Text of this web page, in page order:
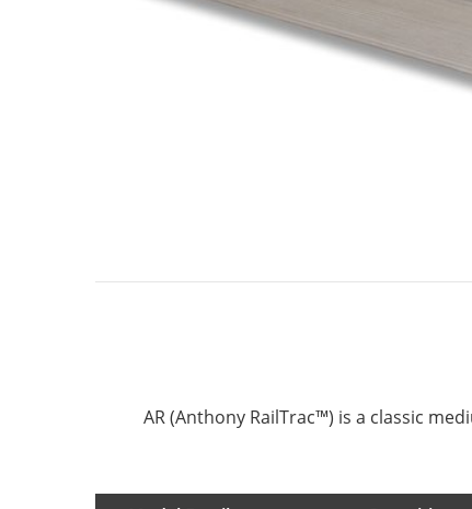
AR (Anthony RailTrac™) is a classic